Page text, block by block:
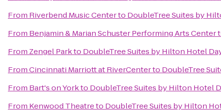
From Riverbend Music Centerto DoubleTree Suites by
From Benjamin & Marian Schuster Performing Arts Center
From Zengel Parkto DoubleTree Suites by Hilton Hotel
FromCincinnati Marriott at RiverCenterto DoubleTree
From Bart's on Yorkto DoubleTree Suites by Hilton Hotel
From Kenwood Theatreto DoubleTree Suites by Hilton